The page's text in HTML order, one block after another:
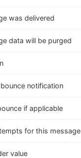
was delivered
data will be purged
notification
if applicable
for this message
value